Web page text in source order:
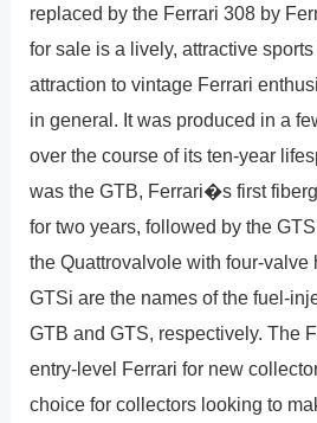
replaced by the Ferrari 308 by
for sale is a lively, attractive
attraction to vintage Ferrari
in general. It was produced in a
over the course of its ten-year
was the GTB, Ferrari�s first
for two years, followed by the
the Quattrovalvole with four-valve
GTSi are the names of the fuel-
GTB and GTS, respectively. The
entry-level Ferrari for new
choice for collectors looking to